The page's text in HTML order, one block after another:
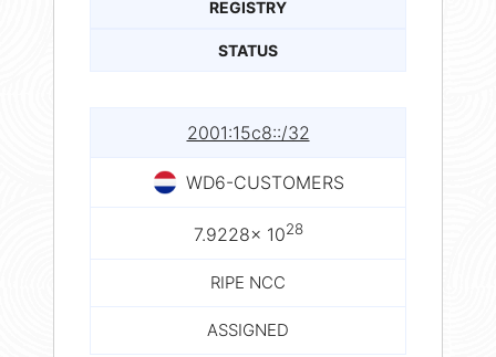
REGISTRY
STATUS
2001:15c8::/32
WD6-CUSTOMERS
7.9228× 1028
RIPE NCC
ASSIGNED